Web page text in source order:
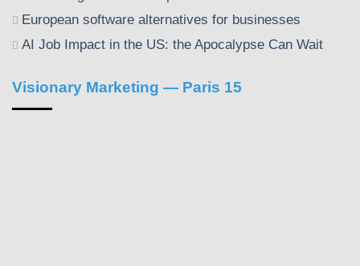
European software alternatives for businesses
AI Job Impact in the US: the Apocalypse Can Wait
Visionary Marketing — Paris 15